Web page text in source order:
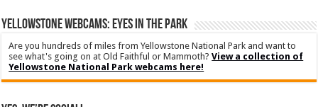
YELLOWSTONE WEBCAMS: EYES IN THE PARK
Are you hundreds of miles from Yellowstone National Park and want to
see what's going on at Old Faithful or Mammoth?View a collection of
Yellowstone National Park webcams here!